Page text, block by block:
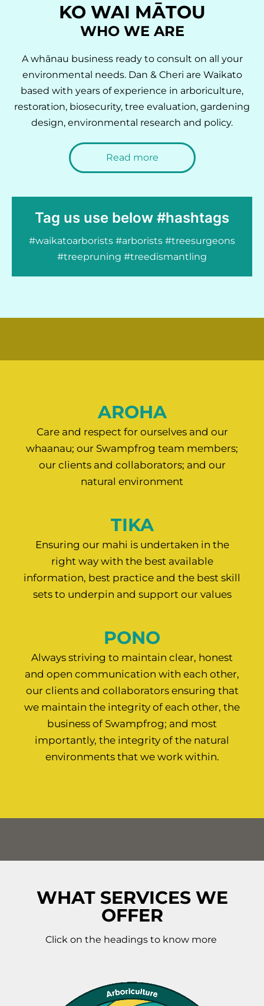
KO WAI MĀTOU
WHO WE ARE
A whānau business ready to consult on all your
environmental needs. Dan & Cheri are Waikato
based with years of experience in arboriculture,
restoration, biosecurity, tree evaluation, gardening
design, environmental research and policy.
Read more
Tag us use below #hashtags
#waikatoarborists #arborists #treesurgeons
#treepruning #treedismantling
AROHA
Care and respect for ourselves and our
whaanau; our Swampfrog team members;
our clients and collaborators; and our
natural environment
TIKA
Ensuring our mahi is undertaken in the
right way with the best available
information, best practice and the best skill
sets to underpin and support our values
PONO
Always striving to maintain clear, honest
and open communication with each other,
our clients and collaborators ensuring that
we maintain the integrity of each other, the
business of Swampfrog; and most
importantly, the integrity of the natural
environments that we work within.
WHAT SERVICES WE
OFFER
Click on the headings to know more